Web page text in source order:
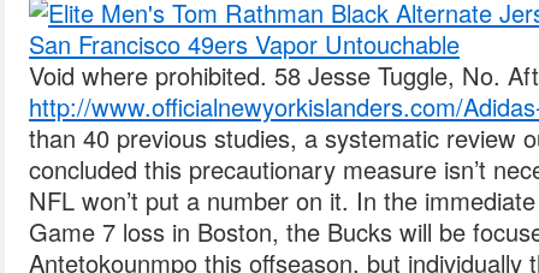
Void where prohibited. 58 Jesse Tuggle, No.
http://www.officialnewyorkislanders.com/
than 40 previous studies, a systematic review
concluded this precautionary measure isn’t
NFL won’t put a number on it. In the
Game 7 loss in Boston, the Bucks will be
Antetokounmpo this offseason, but individually